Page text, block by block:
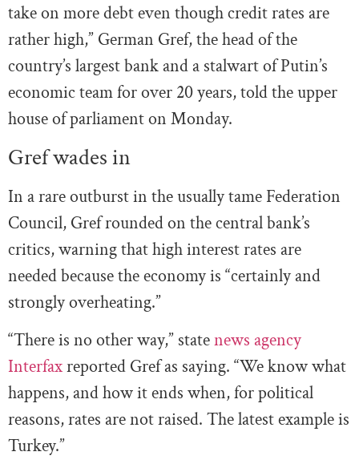
take on more debt even though credit rates are
rather high,” German Gref, the head of the
country’s largest bank and a stalwart of Putin’s
economic team for over 20 years, told the upper
house of parliament on Monday.
Gref wades in
In a rare outburst in the usually tame Federation
Council, Gref rounded on the central bank’s
critics, warning that high interest rates are
needed because the economy is “certainly and
strongly overheating.”
“There is no other way,” statenews agency
Interfaxreported Gref as saying. “We know what
happens, and how it ends when, for political
reasons, rates are not raised. The latest example is
Turkey.”